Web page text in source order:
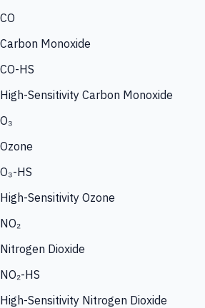
CO
Carbon Monoxide
CO-HS
High-Sensitivity Carbon Monoxide
O₃
Ozone
O₃-HS
High-Sensitivity Ozone
NO₂
Nitrogen Dioxide
NO₂-HS
High-Sensitivity Nitrogen Dioxide